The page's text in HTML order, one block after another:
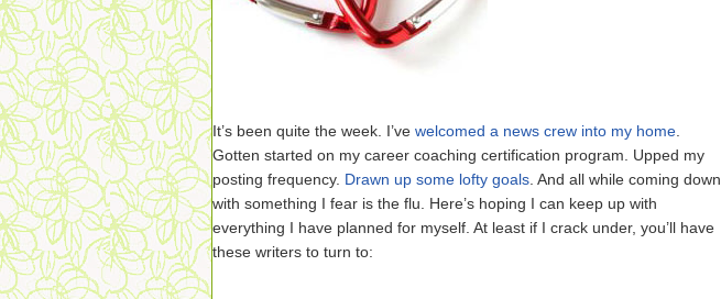
It’s been quite the week. I’ve welcomed a news crew into my home
Gotten started on my career coaching certification program. Upped my
posting frequency. Drawn up some lofty goals . And all while coming down
with something I fear is the flu. Here’s hoping I can keep up with
everything I have planned for myself. At least if I crack under, you’ll have
these writers to turn to: